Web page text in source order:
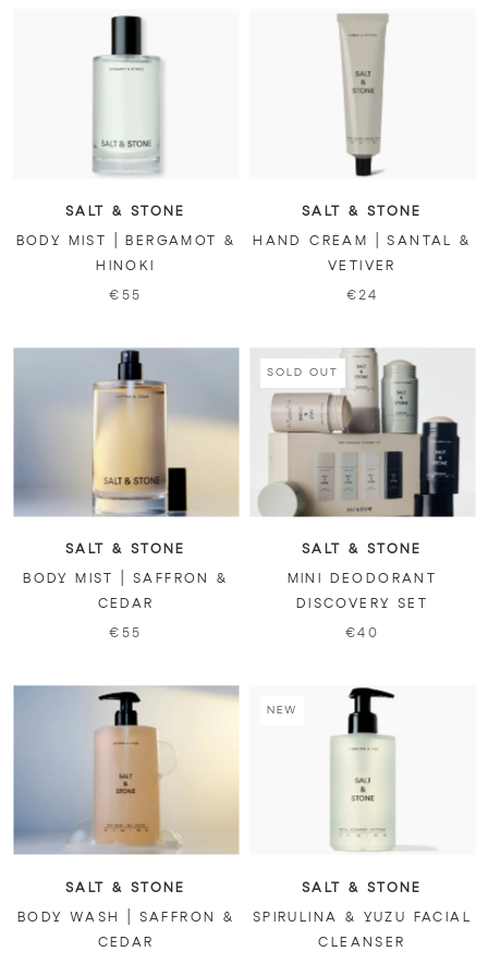
SALT & STONE
BODY MIST | BERGAMOT &
HINOKI
€55
SALT & STONE
HAND CREAM | SANTAL &
VETIVER
€24
SALT & STONE
BODY MIST | SAFFRON &
CEDAR
€55
SOLD OUT
SALT & STONE
MINI DEODORANT
DISCOVERY SET
€40
SALT & STONE
BODY WASH | SAFFRON &
CEDAR
NEW
SALT & STONE
SPIRULINA & YUZU FACIAL
CLEANSER